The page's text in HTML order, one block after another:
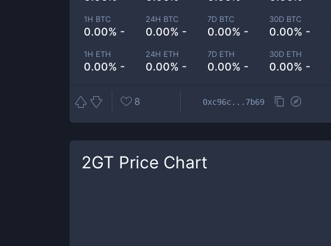
1H BTC
0.00% -
24H BTC
0.00% -
7D BTC
0.00% -
30D BTC
0.00% -
1H ETH
0.00% -
24H ETH
0.00% -
7D ETH
0.00% -
30D ETH
0.00% -
8 0xc96c...7b69
2GT Price Chart